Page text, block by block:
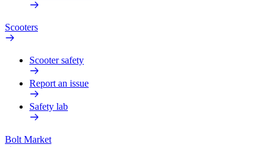
Scooters
Scooter safety
Report an issue
Safety lab
Bolt Market